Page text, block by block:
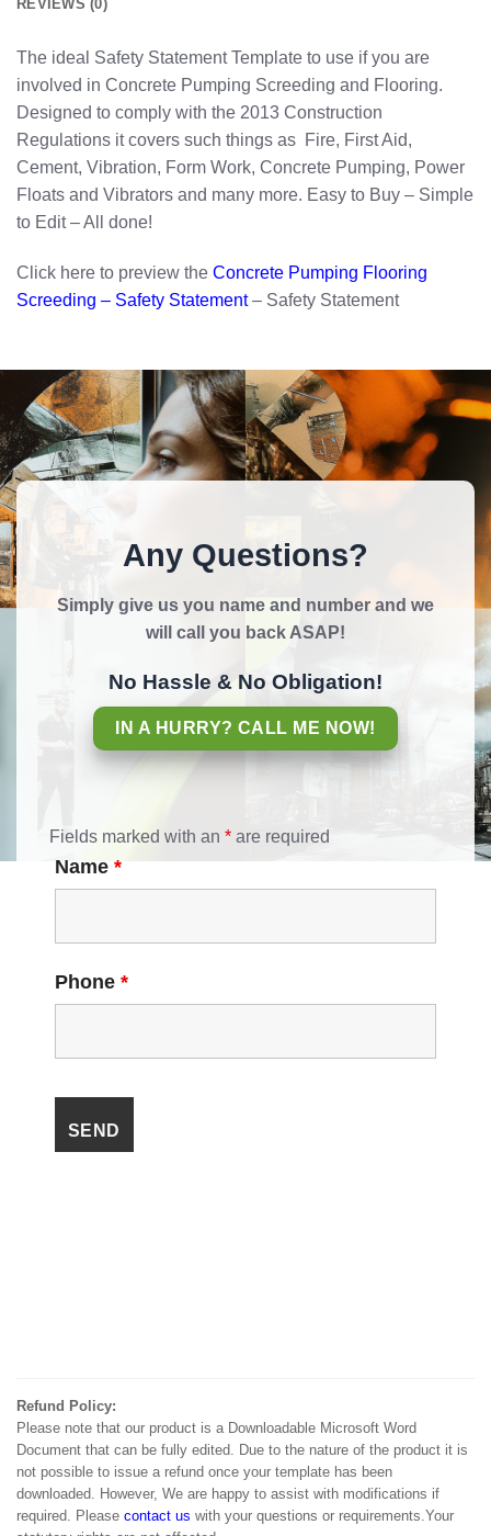
REVIEWS (0)
The ideal Safety Statement Template to use if you are
involved in Concrete Pumping Screeding and Flooring.
Designed to comply with the 2013 Construction
Regulations it covers such things as Fire, First Aid,
Cement, Vibration, Form Work, Concrete Pumping, Power
Floats and Vibrators and many more. Easy to Buy – Simple
to Edit – All done!
Click here to preview the Concrete Pumping Flooring
Screeding – Safety Statement– Safety Statement
Any Questions?
Simply give us you name and number and we
will call you back ASAP!
No Hassle & No Obligation!
IN A HURRY? CALL ME NOW!
Fields marked with an * are required
Name *
Phone *
Refund Policy:
Please note that our product is a Downloadable Microsoft Word
Document that can be fully edited. Due to the nature of the product it is
not possible to issue a refund once your template has been
downloaded. However, We are happy to assist with modifications if
required. Please contact us with your questions or requirements.Your